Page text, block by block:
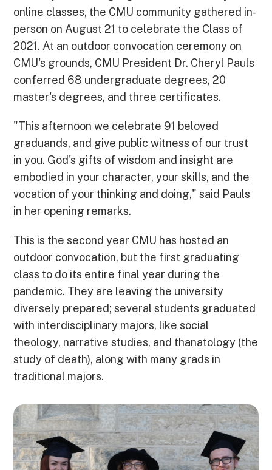
online classes, the CMU community gathered in-
person on August 21 to celebrate the Class of
2021. At an outdoor convocation ceremony on
CMU's grounds, CMU President Dr. Cheryl Pauls
conferred 68 undergraduate degrees, 20
master's degrees, and three certificates.
"This afternoon we celebrate 91 beloved
graduands, and give public witness of our trust
in you. God's gifts of wisdom and insight are
embodied in your character, your skills, and the
vocation of your thinking and doing," said Pauls
in her opening remarks.
This is the second year CMU has hosted an
outdoor convocation, but the first graduating
class to do its entire final year during the
pandemic. They are leaving the university
diversely prepared; several students graduated
with interdisciplinary majors, like social
theology, narrative studies, and thanatology (the
study of death), along with many grads in
traditional majors.